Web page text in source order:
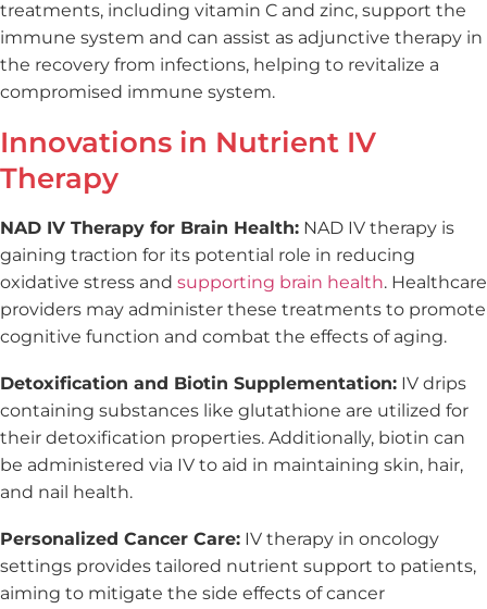
treatments, including vitamin C and zinc, support the
immune system and can assist as adjunctive therapy in
the recovery from infections, helping to revitalize a
compromised immune system.
Innovations in Nutrient IV
Therapy
NAD IV Therapy for Brain Health: NAD IV therapy is
gaining traction for its potential role in reducing
oxidative stress and supporting brain health. Healthcare
providers may administer these treatments to promote
cognitive function and combat the effects of aging.
Detoxification and Biotin Supplementation: IV drips
containing substances like glutathione are utilized for
their detoxification properties. Additionally, biotin can
be administered via IV to aid in maintaining skin, hair,
and nail health.
Personalized Cancer Care: IV therapy in oncology
settings provides tailored nutrient support to patients,
aiming to mitigate the side effects of cancer